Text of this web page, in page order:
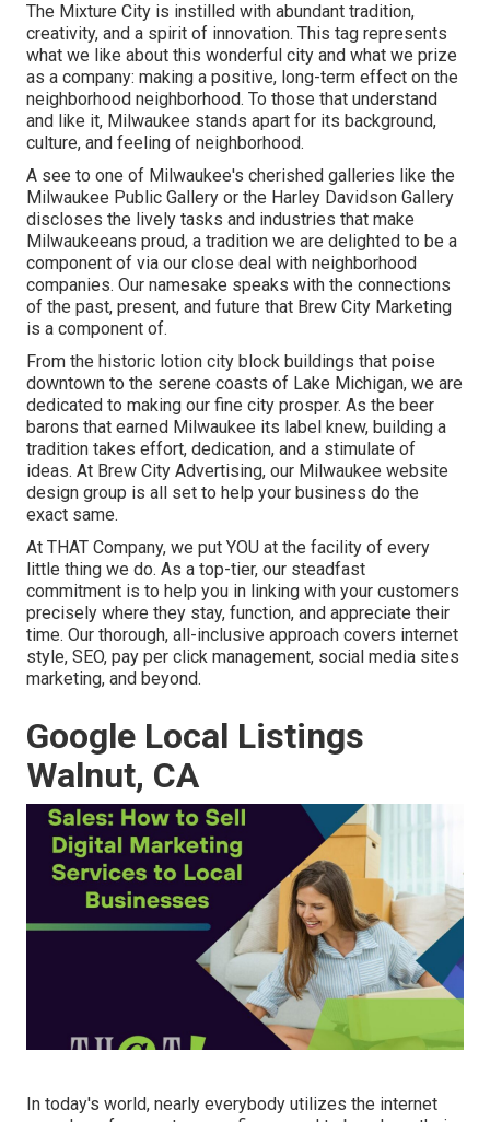
The Mixture City is instilled with abundant tradition,
creativity, and a spirit of innovation. This tag represents
what we like about this wonderful city and what we prize
as a company: making a positive, long-term effect on the
neighborhood neighborhood. To those that understand
and like it, Milwaukee stands apart for its background,
culture, and feeling of neighborhood.
A see to one of Milwaukee's cherished galleries like the
Milwaukee Public Gallery or the Harley Davidson Gallery
discloses the lively tasks and industries that make
Milwaukeeans proud, a tradition we are delighted to be a
component of via our close deal with neighborhood
companies. Our namesake speaks with the connections
of the past, present, and future that Brew City Marketing
is a component of.
From the historic lotion city block buildings that poise
downtown to the serene coasts of Lake Michigan, we are
dedicated to making our fine city prosper. As the beer
barons that earned Milwaukee its label knew, building a
tradition takes effort, dedication, and a stimulate of
ideas. At Brew City Advertising, our Milwaukee website
design group is all set to help your business do the
exact same.
At THAT Company, we put YOU at the facility of every
little thing we do. As a top-tier, our steadfast
commitment is to help you in linking with your customers
precisely where they stay, function, and appreciate their
time. Our thorough, all-inclusive approach covers internet
style, SEO, pay per click management, social media sites
marketing, and beyond.
Google Local Listings
Walnut, CA
In today's world, nearly everybody utilizes the internet